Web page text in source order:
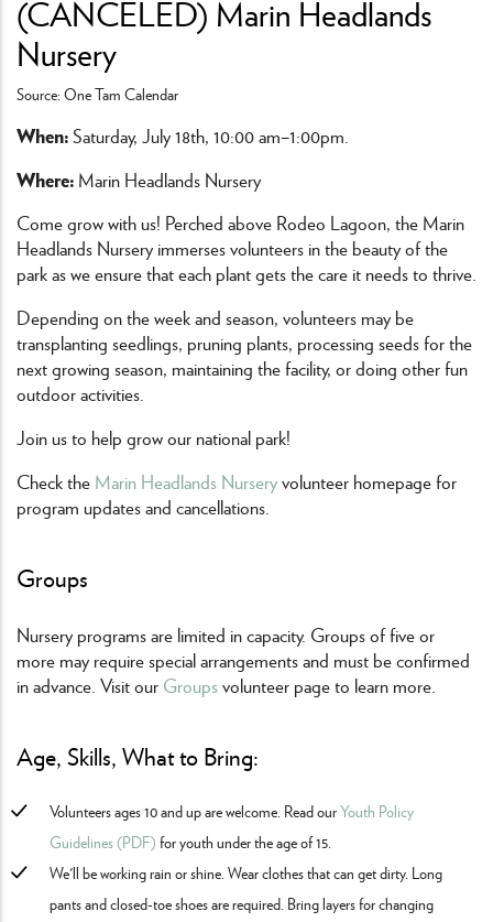
(CANCELED) Marin Headlands
Nursery
Source: One Tam Calendar
When:Saturday, July 18th, 10:00 am–1:00pm.
Where: Marin Headlands Nursery
Come grow with us! Perched above Rodeo Lagoon, the Marin
Headlands Nursery immerses volunteers in the beauty of the
park as we ensure that each plant gets the care it needs to thrive.
Depending on the week and season, volunteers may be
transplanting seedlings, pruning plants, processing seeds for the
next growing season, maintaining the facility, or doing other fun
outdoor activities.
Join us to help grow our national park!
Check the Marin Headlands Nurseryvolunteer homepage for
program updates and cancellations.
Groups
Nursery programs are limited in capacity. Groups of five or
more may require special arrangements and must be confirmed
in advance. Visit our Groupsvolunteer page to learn more.
Age, Skills, What to Bring:
Volunteers ages 10 and up are welcome. Read ourYouth Policy
Guidelines (PDF) for youth under the age of 15.
We'll be working rain or shine. Wear clothes that can get dirty. Long
pants and closed-toe shoes are required. Bring layers for changing